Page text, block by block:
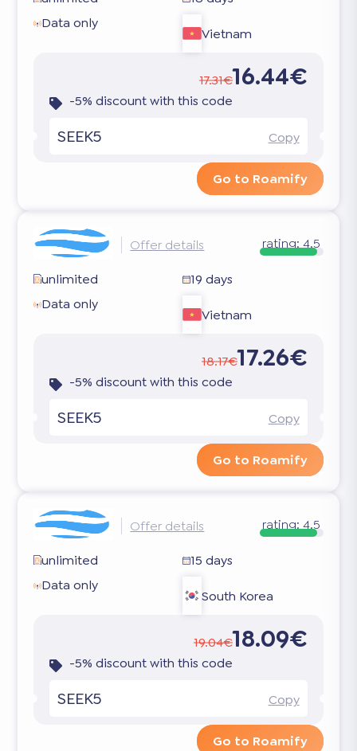
Data only
Vietnam
17.31€16.44€
-5% discount with this code
SEEK5 Copy
Go to Roamify
Offer details rating: 4.5
unlimited
19 days
Data only
Vietnam
18.17€17.26€
-5% discount with this code
SEEK5 Copy
Go to Roamify
Offer details rating: 4.5
unlimited
15 days
Data only
South Korea
19.04€18.09€
-5% discount with this code
SEEK5 Copy
Go to Roamify